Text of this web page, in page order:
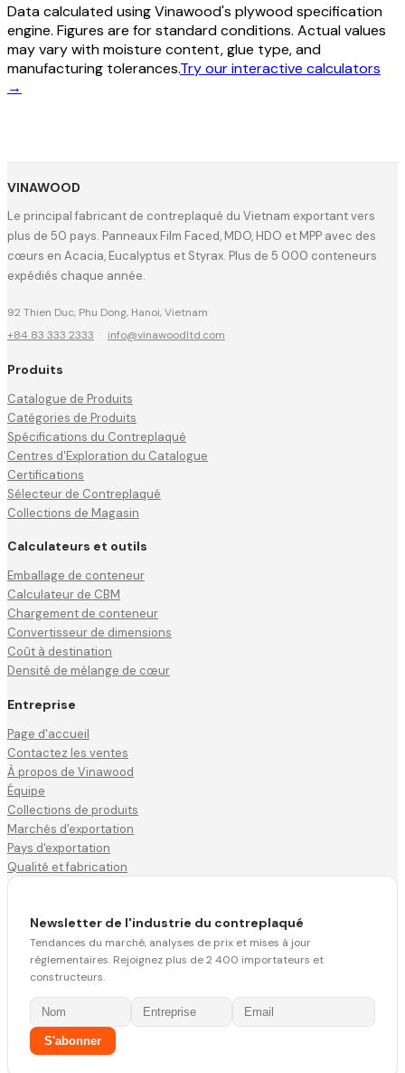
Data calculated using Vinawood's plywood specification
engine. Figures are for standard conditions. Actual values
may vary with moisture content, glue type, and
manufacturing tolerances.Try our interactive calculators
→
VINAWOOD
Le principal fabricant de contreplaqué du Vietnam exportant vers
plus de 50 pays. Panneaux Film Faced, MDO, HDO et MPP avec des
cœurs en Acacia, Eucalyptus et Styrax. Plus de 5 000 conteneurs
expédiés chaque année.
92 Thien Duc, Phu Dong, Hanoi, Vietnam
+84 83 333 2333 · info@vinawoodltd.com
Produits
Catalogue de Produits
Catégories de Produits
Spécifications du Contreplaqué
Centres d'Exploration du Catalogue
Certifications
Sélecteur de Contreplaqué
Collections de Magasin
Calculateurs et outils
Emballage de conteneur
Calculateur de CBM
Chargement de conteneur
Convertisseur de dimensions
Coût à destination
Densité de mélange de cœur
Entreprise
Page d'accueil
Contactez les ventes
À propos de Vinawood
Équipe
Collections de produits
Marchés d'exportation
Pays d'exportation
Qualité et fabrication
Newsletter de l'industrie du contreplaqué
Tendances du marché, analyses de prix et mises à jour
réglementaires. Rejoignez plus de 2 400 importateurs et
constructeurs.
S'abonner